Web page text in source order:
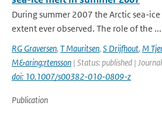
During summer 2007 the Arctic sea-
extent ever observed. The role of the ...
RG Graversen, T Mauritsen, S Drijfhout, M
M&aring;rtensson | Status: published |
doi: 10.1007/s00382-010-0809-z
Publication